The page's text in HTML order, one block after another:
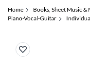
Home Books, Sheet Music &
Piano-Vocal-Guitar